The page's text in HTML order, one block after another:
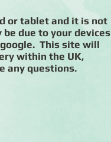
or tablet and it is not
due to your devices
This site will
within the UK,
any questions.